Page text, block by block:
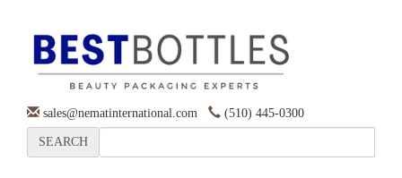
sales@nematinternational.com (510) 445-0300
SEARCH